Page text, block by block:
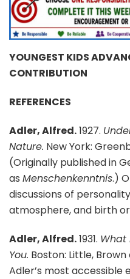
YOUNGEST KIDS
CONTRIBUTION
REFERENCES
Adler, Alfred.1927.
Nature. New York:
(Originally published in
as Menschenkenntnis.)
discussions of
atmosphere, and birth
Adler, Alfred.1931. What
You. Boston: Little,
Adler’s most accessible